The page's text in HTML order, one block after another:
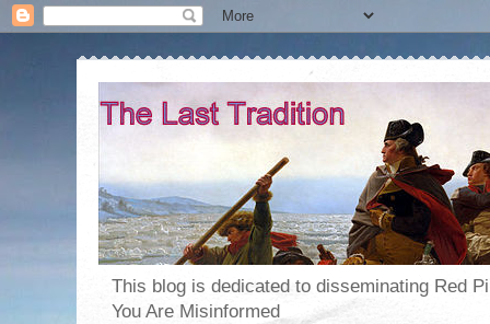
This blog is dedicated to disseminating Red
You Are Misinformed